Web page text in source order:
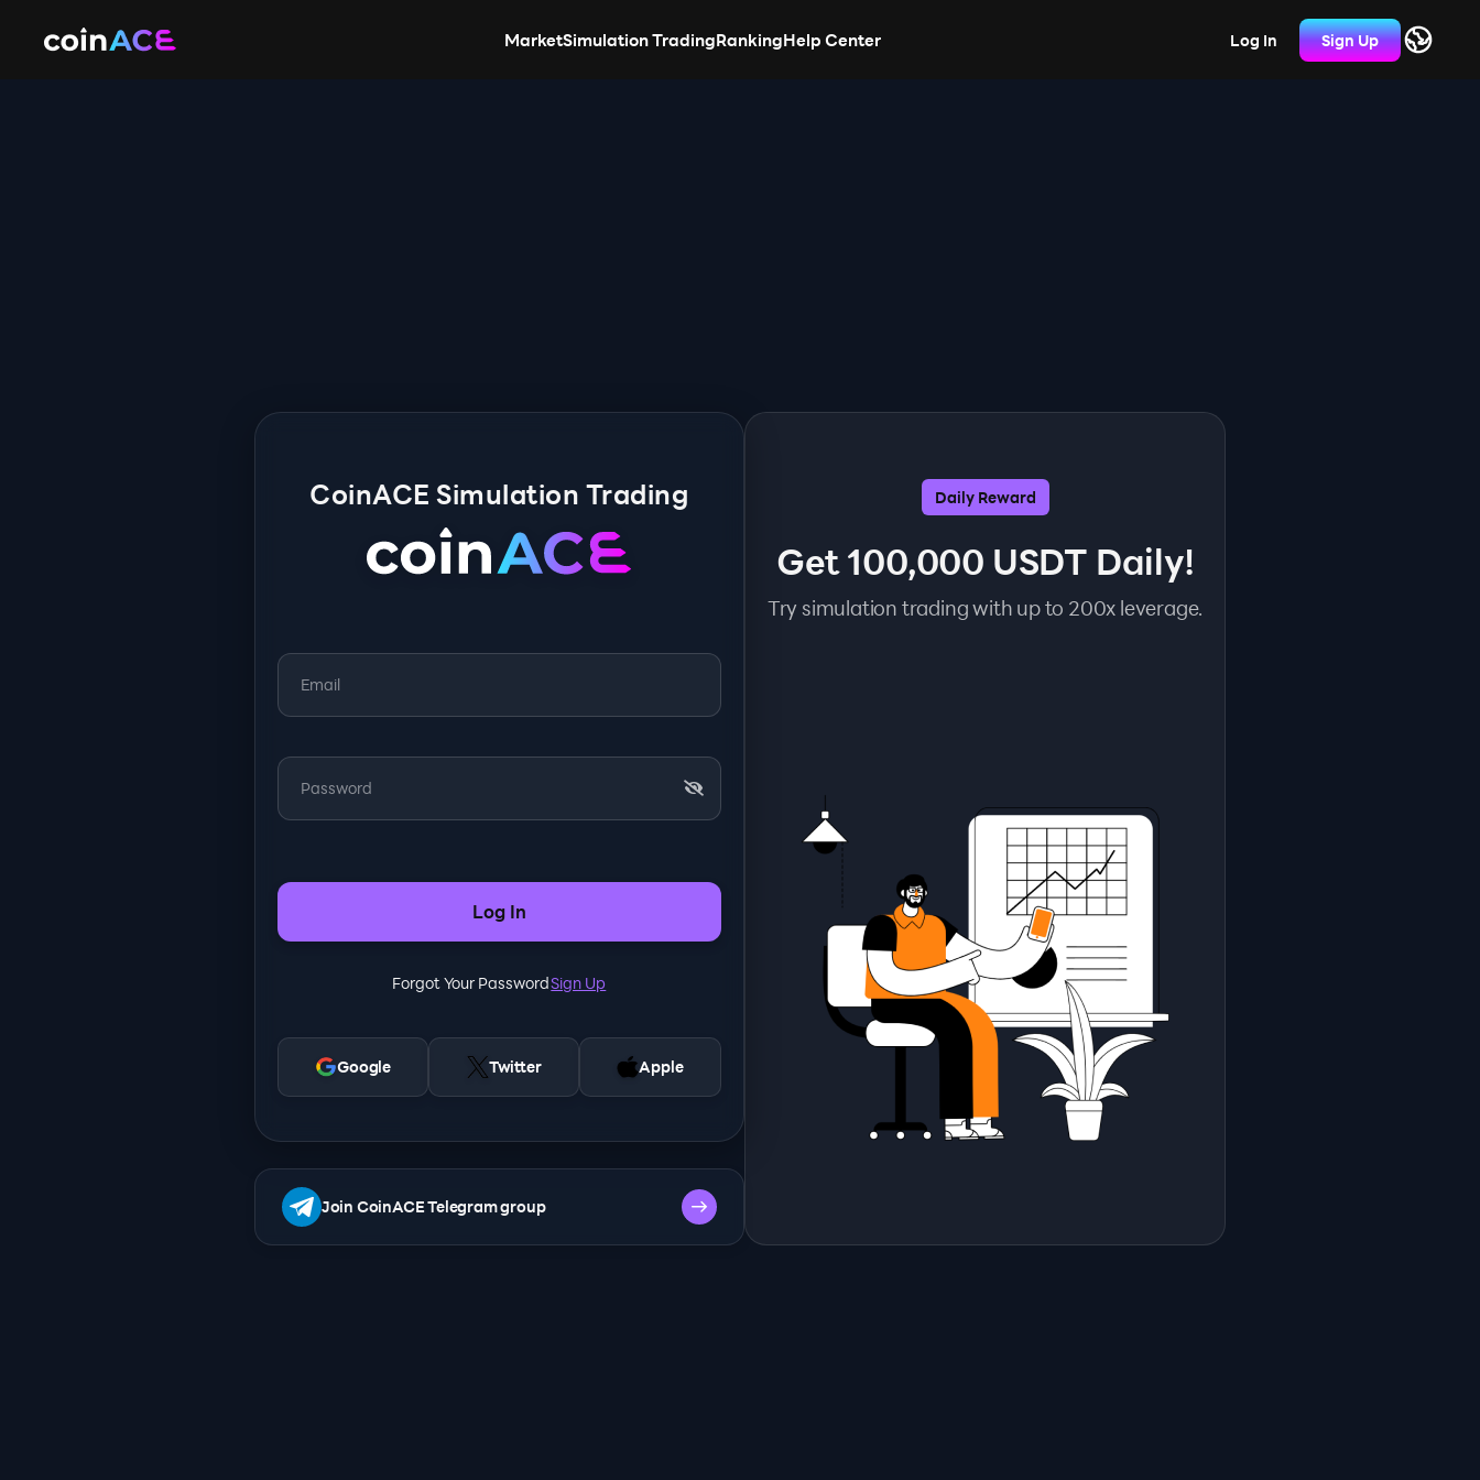
MarketSimulation TradingRankingHelp Center Log In Sign Up
CoinACE Simulation Trading
Log In
Forgot Your PasswordSign Up
Google Twitter Apple
Join CoinACE Telegram group
Daily Reward
Get 100,000 USDT Daily!
Try simulation trading with up to 200x leverage.